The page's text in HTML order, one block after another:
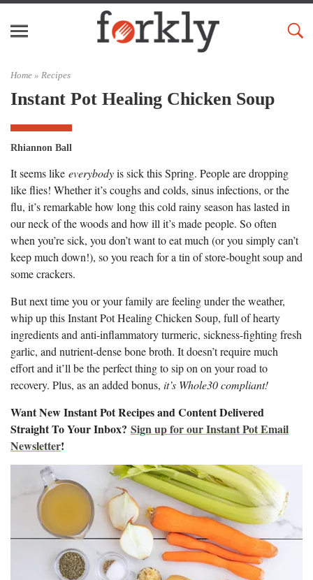
Home » Recipes
Instant Pot Healing Chicken Soup
Rhiannon Ball
It seems like everybodyis sick this Spring. People are dropping
like flies! Whether it’s coughs and colds, sinus infections, or the
flu, it’s remarkable how long this cold rainy season has lasted in
our neck of the woods and how ill it’s made people. So often
when you’re sick, you don’t want to eat much (or you simply can’t
keep much down!), so you reach for a tin of store-bought soup and
some crackers.
But next time you or your family are feeling under the weather,
whip up this Instant Pot Healing Chicken Soup, full of hearty
ingredients and anti-inflammatory turmeric, sickness-fighting fresh
garlic, and nutrient-dense bone broth. It doesn’t require much
effort and it’ll be the perfect thing to sip on on your road to
recovery. Plus, as an added bonus, it’s Whole30 compliant!
Want New Instant Pot Recipes and Content Delivered
Straight To Your Inbox? Sign up for our Instant Pot Email
Newsletter!